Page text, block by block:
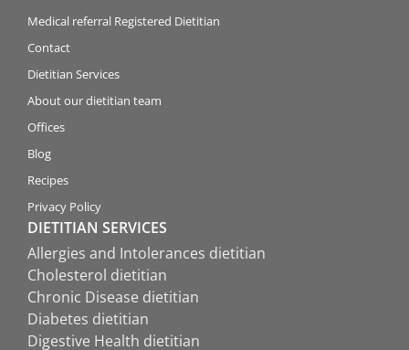
Medical referral Registered Dietitian
Contact
Dietitian Services
About our dietitian team
Offices
Blog
Recipes
Privacy Policy
DIETITIAN SERVICES
Allergies and Intolerances dietitian
Cholesterol dietitian
Chronic Disease dietitian
Diabetes dietitian
Digestive Health dietitian